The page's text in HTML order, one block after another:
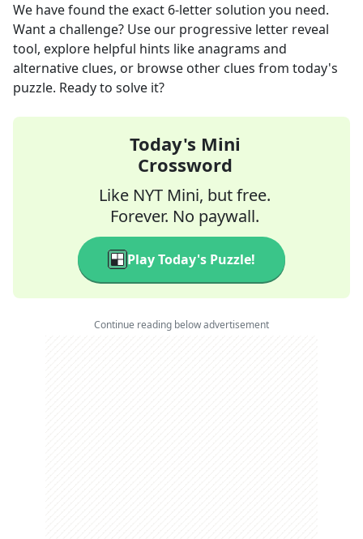
We have found the exact 6-letter solution you need.
Want a challenge? Use our progressive letter reveal
tool, explore helpful hints like anagrams and
alternative clues, or browse other clues from today's
puzzle. Ready to solve it?
Today's Mini
Crossword
Like NYT Mini, but free.
Forever. No paywall.
Play Today's Puzzle!
Continue reading below advertisement